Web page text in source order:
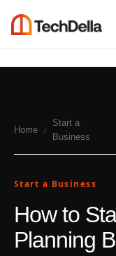
Home /
Start a
Business
Start a Business
How to
Planning